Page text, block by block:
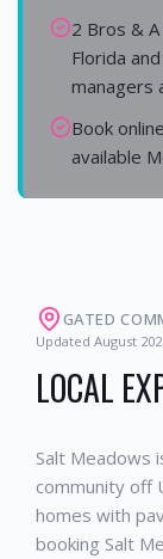
2 Bros &
Florida
managers
Book
available
GATED
Updated August
LOCAL
Salt Meadows
community off
homes with
booking Salt